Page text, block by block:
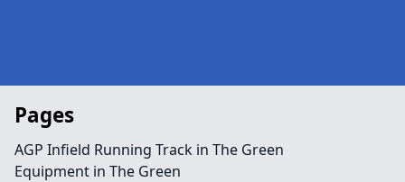
Pages
AGP Infield Running Track in The Green
Equipment in The Green